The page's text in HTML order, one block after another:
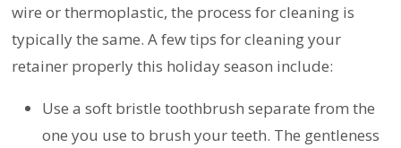
wire or thermoplastic, the process for cleaning is
typically the same. A few tips for cleaning your
retainer properly this holiday season include:
Use a soft bristle toothbrush separate from the
one you use to brush your teeth. The gentleness